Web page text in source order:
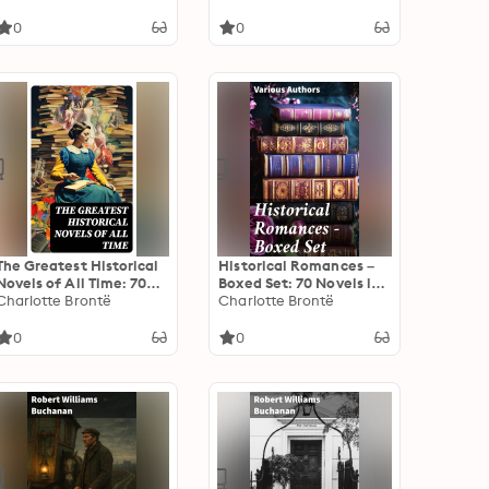
0 0
Greatest Historical
of All Time: 70
in One Edition:
Ancient Egypt to
Brontë
0
Historical Romances –
Boxed Set: 70 Novels in
One Edition: Love
From Ancient Egypt to
Charlotte Brontë
0